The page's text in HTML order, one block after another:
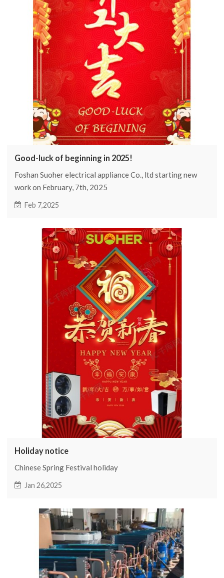
Good-luck of beginning in 2025!
Foshan Suoher electrical appliance Co., ltd starting new
work on February, 7th, 2025
Feb 7,2025
Holiday notice
Chinese Spring Festival holiday
Jan 26,2025